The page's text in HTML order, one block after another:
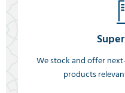
We stock and offer
products